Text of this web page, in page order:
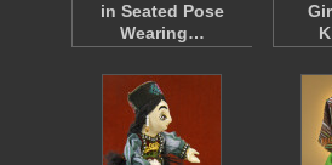
in Seated Pose
Wearing…